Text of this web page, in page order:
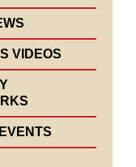
VIDEOS